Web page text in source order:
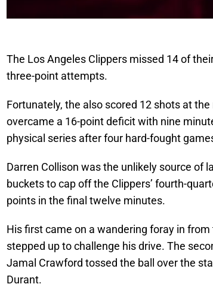
The Los Angeles Clippers missed 14 of
three-point attempts.
Fortunately, the also scored 12 shots at
overcame a 16-point deficit with nine
physical series after four hard-fought
Darren Collison was the unlikely source of
buckets to cap off the Clippers’ fourth-
points in the final twelve minutes.
His first came on a wandering foray in
stepped up to challenge his drive. The
Jamal Crawford tossed the ball over the
Durant.